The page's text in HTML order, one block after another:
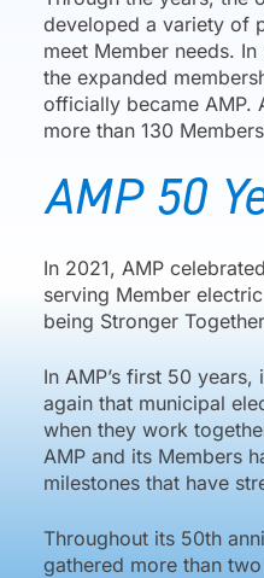
developed a variety of
meet Member needs.
the expanded
officially became AMP.
more than 130
AMP 50
In 2021, AMP
serving Member
being Stronger
In AMP’s first 50
again that municipal
when they work
AMP and its Members
milestones that have
Throughout its 50th
gathered more than